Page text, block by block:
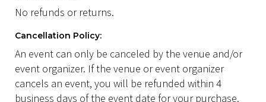
No refunds or returns.
Cancellation Policy:
An event can only be canceled by the venue and/or
event organizer. If the venue or event organizer
cancels an event, you will be refunded within 4
business days of the event date for your purchase.